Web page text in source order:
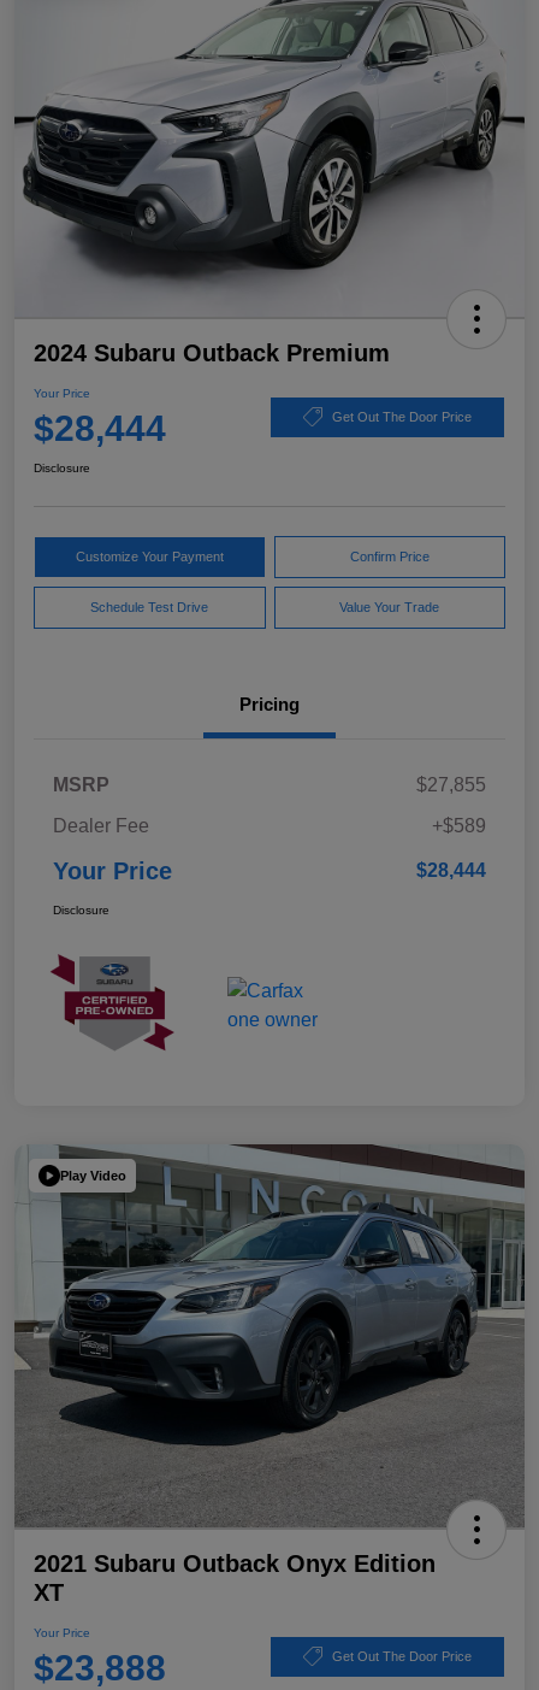
2024 Subaru Outback Premium
Your Price
$28,444 Get Out The Door Price
Disclosure
Customize Your Payment Confirm Price
Schedule Test Drive Value Your Trade
Pricing
MSRP
$27,855
Dealer Fee
+$589
Your Price $28,444
Disclosure
Play Video
2021 Subaru Outback Onyx Edition
XT
Your Price
$23,888 Get Out The Door Price